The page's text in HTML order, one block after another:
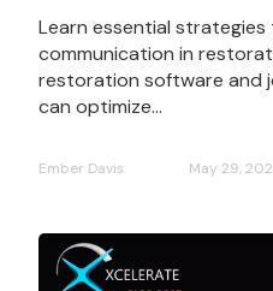
Learn essential
communication in
restoration software and
can optimize...
Ember Davis May 29,